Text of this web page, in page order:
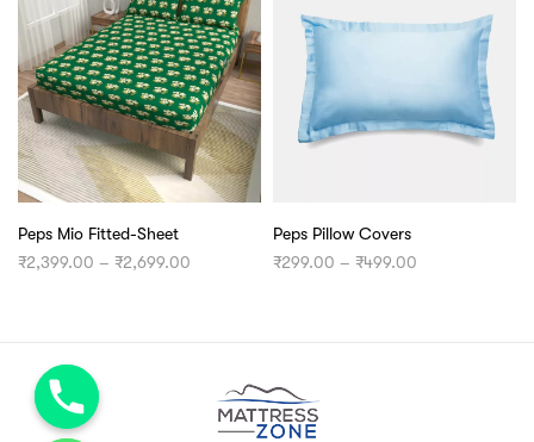
₹2,799.00
Peps Mio Fitted-Sheet
₹2,399.00 – ₹2,699.00
Peps Pillow Covers
₹299.00 – ₹499.00
chaty